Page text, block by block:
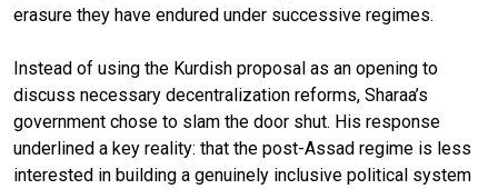
erasure they have endured under successive regimes.
Instead of using the Kurdish proposal as an opening to
discuss necessary decentralization reforms, Sharaa’s
government chose to slam the door shut. His response
underlined a key reality: that the post-Assad regime is less
interested in building a genuinely inclusive political system